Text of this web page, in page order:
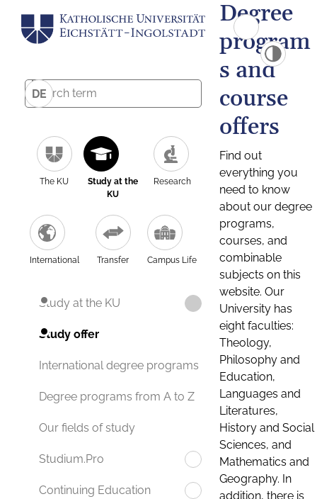
DE
The KU
Study at the
KU
Research
International Transfer Campus Life
Study at the KU
Study offer
International degree programs
Degree programs from A to Z
Our fields of study
Studium.Pro
Continuing Education
Degree
program
s and
course
offers
Find out
everything you
need to know
about our degree
programs,
courses, and
combinable
subjects on this
website. Our
University has
eight faculties:
Theology,
Philosophy and
Education,
Languages and
Literatures,
History and Social
Sciences, and
Mathematics and
Geography. In
addition, there is